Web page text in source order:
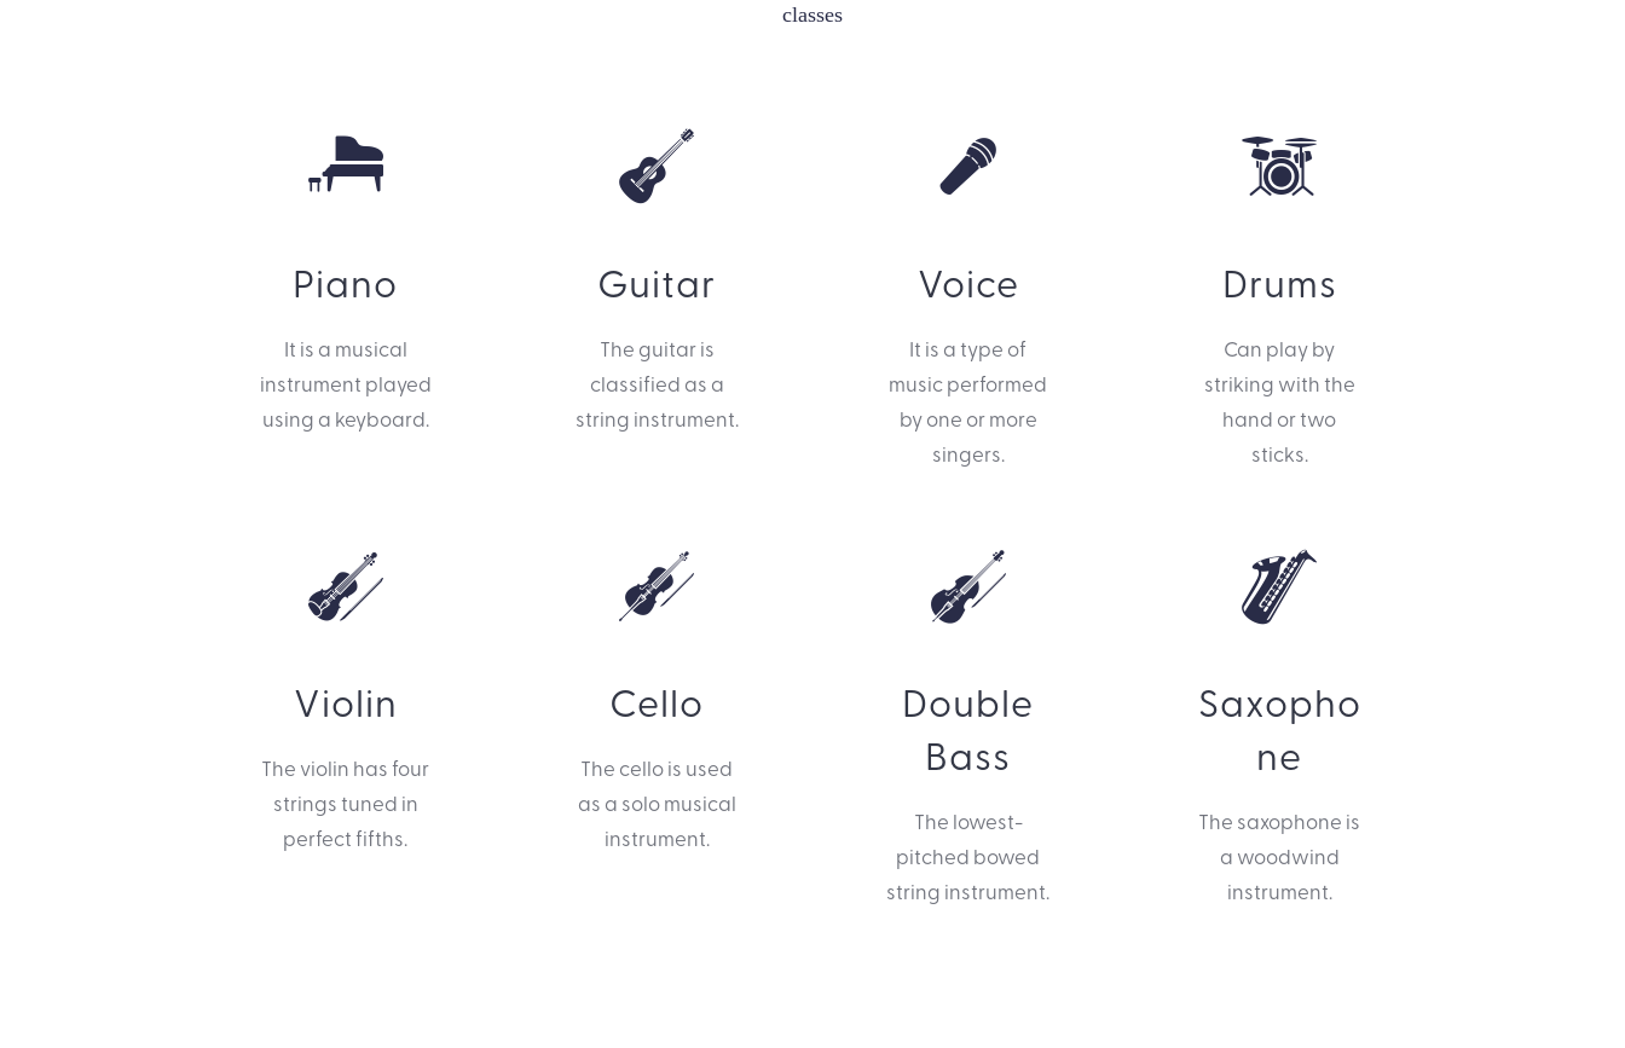
classes
Piano
It is a musical
instrument played
using a keyboard.
Guitar
The guitar is
classified as a
string instrument.
Voice
It is a type of
music performed
by one or more
singers.
Drums
Can play by
striking with the
hand or two
sticks.
Violin
The violin has four
strings tuned in
perfect fifths.
Cello
The cello is used
as a solo musical
instrument.
Double
Bass
The lowest-
pitched bowed
string instrument.
Saxopho
ne
The saxophone is
a woodwind
instrument.